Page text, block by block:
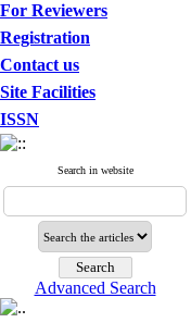
For Reviewers
Registration
Contact us
Site Facilities
ISSN
Search in website
Advanced Search